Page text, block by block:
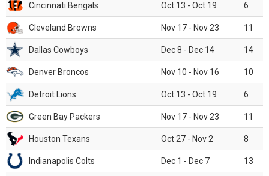
Cincinnati Bengals Oct 13 - Oct 19 6
Cleveland Browns Nov 17 - Nov 23 11
Dallas Cowboys Dec 8 - Dec 14 14
Denver Broncos Nov 10 - Nov 16 10
Detroit Lions Oct 13 - Oct 19 6
Green Bay Packers Nov 17 - Nov 23 11
Houston Texans Oct 27 - Nov 2 8
Indianapolis Colts Dec 1 - Dec 7 13